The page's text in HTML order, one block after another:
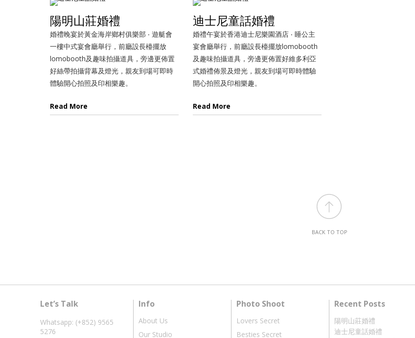
陽明山莊婚禮
婚禮晚宴於黃金海岸鄉村俱樂部 ‧ 遊艇會
一樓中式宴會廳舉行，前廳設長檯擺放
lomobooth及趣味拍攝道具，旁邊更佈置
好絲帶拍攝背幕及燈光，親友到場可即時
體驗開心拍照及印相樂趣。
Read More
迪士尼童話婚禮
婚禮午宴於香港迪士尼樂園酒店 ‧ 睡公主
宴會廳舉行，前廳設長檯擺放lomobooth
及趣味拍攝道具，旁邊更佈置好維多利亞
式婚禮佈景及燈光，親友到場可即時體驗
開心拍照及印相樂趣。
Read More
BACK TO TOP
Let’s Talk
Whatsapp: (+852) 9565
5276
Info
About Us
Our Studio
Photo Shoot
Lovers Secret
Besties Secret
Recent Posts
陽明山莊婚禮
迪士尼童話婚禮